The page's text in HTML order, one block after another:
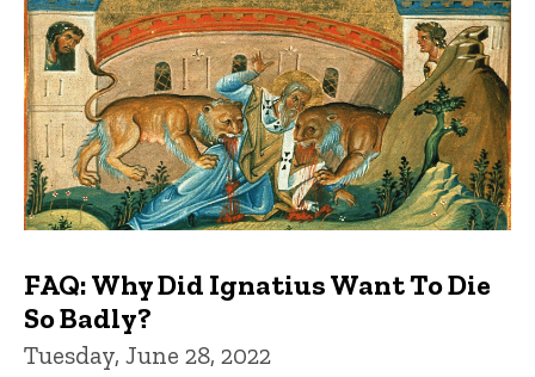
FAQ: Why Did Ignatius Want To Die
So Badly?
Tuesday, June 28, 2022